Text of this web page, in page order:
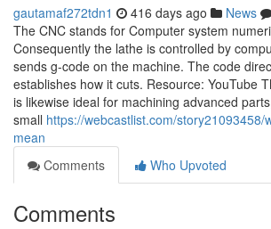
gautamaf272tdn1 416 days ago News
The CNC stands for Computer system
Consequently the lathe is controlled by
sends g-code on the machine. The code
establishes how it cuts. Resource: YouTube
is likewise ideal for machining advanced
small https://webcastlist.com/story21093458/
mean
Comments
Who Upvoted
Comments